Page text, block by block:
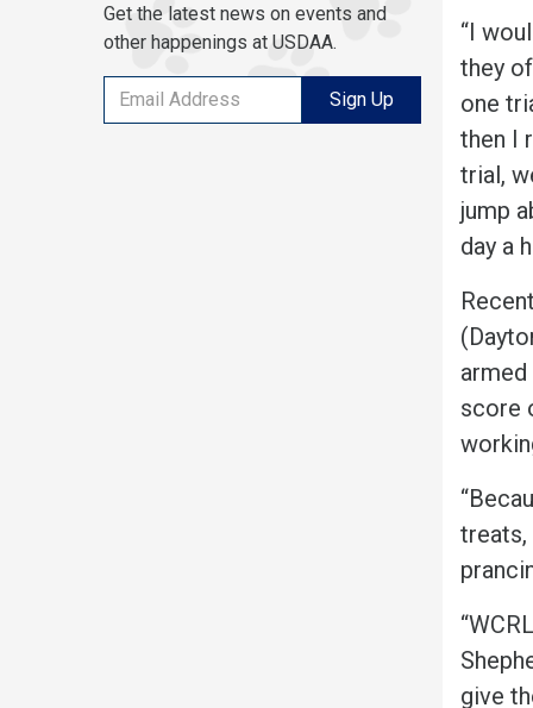
“I
they
one
then I
trial,
jump
day a
score
treats,
give
Get the latest news on events and
other happenings at USDAA.
Sign Up